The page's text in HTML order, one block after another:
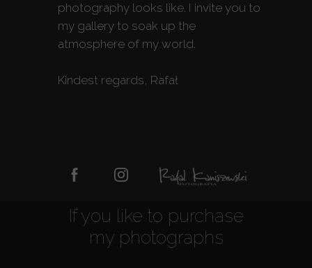
If you like to purchase
my photographs
photography looks like. I invite you to
my gallery to soak up the
atmosphere of my world.
Kindest regards, Rafał